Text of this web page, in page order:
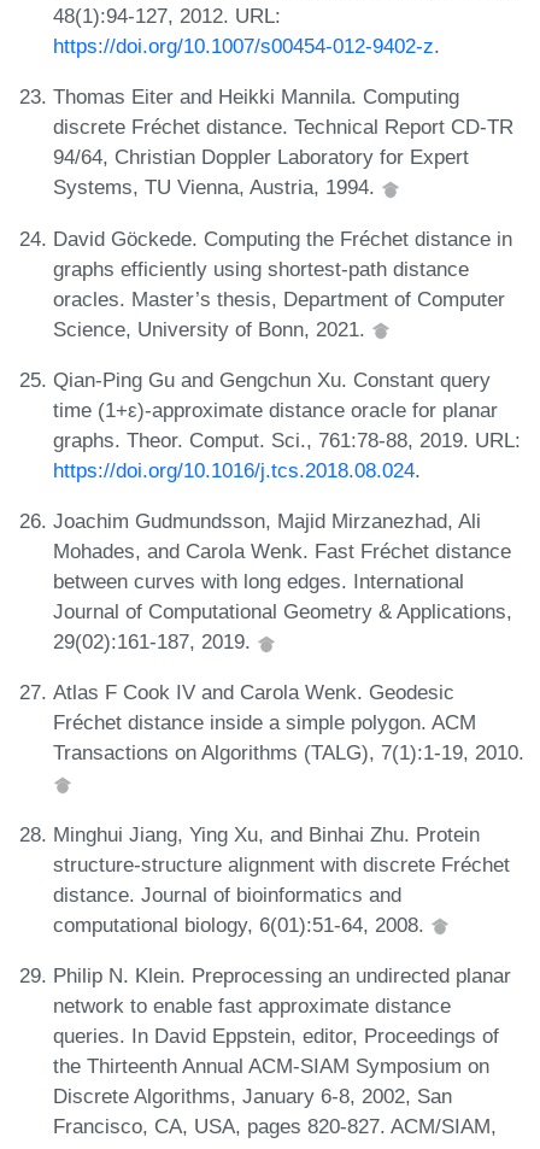
48(1):94-127, 2012. URL:
https://doi.org/10.1007/s00454-012-9402-z.
Thomas Eiter and Heikki Mannila. Computing
discrete Fréchet distance. Technical Report CD-TR
94/64, Christian Doppler Laboratory for Expert
Systems, TU Vienna, Austria, 1994.
David Göckede. Computing the Fréchet distance in
graphs efficiently using shortest-path distance
oracles. Master’s thesis, Department of Computer
Science, University of Bonn, 2021.
Qian-Ping Gu and Gengchun Xu. Constant query
time (1+ε)-approximate distance oracle for planar
graphs. Theor. Comput. Sci., 761:78-88, 2019. URL:
https://doi.org/10.1016/j.tcs.2018.08.024.
Joachim Gudmundsson, Majid Mirzanezhad, Ali
Mohades, and Carola Wenk. Fast Fréchet distance
between curves with long edges. International
Journal of Computational Geometry & Applications,
29(02):161-187, 2019.
Atlas F Cook IV and Carola Wenk. Geodesic
Fréchet distance inside a simple polygon. ACM
Transactions on Algorithms (TALG), 7(1):1-19, 2010.
Minghui Jiang, Ying Xu, and Binhai Zhu. Protein
structure-structure alignment with discrete Fréchet
distance. Journal of bioinformatics and
computational biology, 6(01):51-64, 2008.
Philip N. Klein. Preprocessing an undirected planar
network to enable fast approximate distance
queries. In David Eppstein, editor, Proceedings of
the Thirteenth Annual ACM-SIAM Symposium on
Discrete Algorithms, January 6-8, 2002, San
Francisco, CA, USA, pages 820-827. ACM/SIAM,